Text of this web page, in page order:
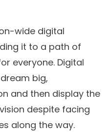
wide digital
it to a path of
everyone. Digital
big,
and then display the
despite facing
along the way.